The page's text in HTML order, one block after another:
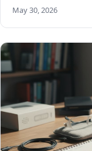
May 30, 2026